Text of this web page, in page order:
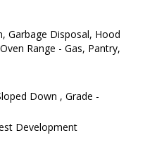
Garbage Disposal, Hood
Range - Gas, Pantry,
Down , Grade -
Development